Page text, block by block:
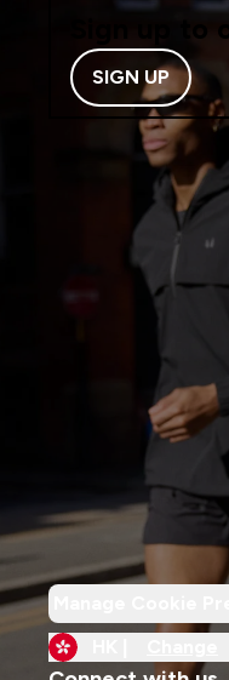
Sign up to
SIGN UP